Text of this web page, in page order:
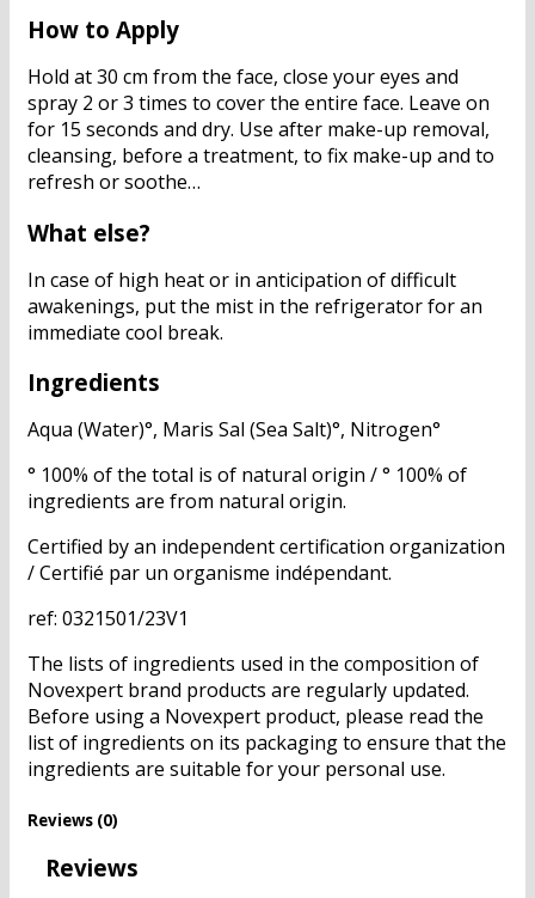
How to Apply
Hold at 30 cm from the face, close your eyes and
spray 2 or 3 times to cover the entire face. Leave on
for 15 seconds and dry. Use after make-up removal,
cleansing, before a treatment, to fix make-up and to
refresh or soothe…
What else?
In case of high heat or in anticipation of difficult
awakenings, put the mist in the refrigerator for an
immediate cool break.
Ingredients
Aqua (Water)°, Maris Sal (Sea Salt)°, Nitrogen°
° 100% of the total is of natural origin / ° 100% of
ingredients are from natural origin.
Certified by an independent certification organization
/ Certifié par un organisme indépendant.
ref: 0321501/23V1
The lists of ingredients used in the composition of
Novexpert brand products are regularly updated.
Before using a Novexpert product, please read the
list of ingredients on its packaging to ensure that the
ingredients are suitable for your personal use.
Reviews (0)
Reviews